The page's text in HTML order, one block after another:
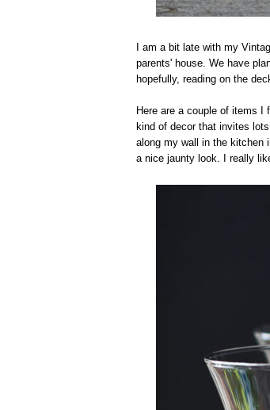
I am a bit late with my
parents' house. We have
hopefully, reading on the
Here are a couple of items
kind of decor that invites
along my wall in the kitchen
a nice jaunty look. I really